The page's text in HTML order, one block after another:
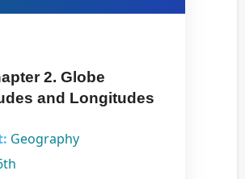
2. Globe
and Longitudes
Geography